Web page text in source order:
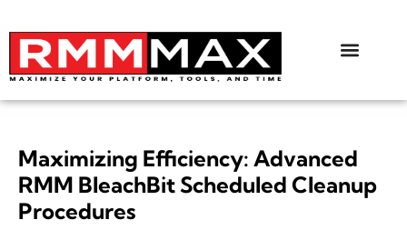
Maximizing Efficiency: Advanced
RMM BleachBit Scheduled Cleanup
Procedures